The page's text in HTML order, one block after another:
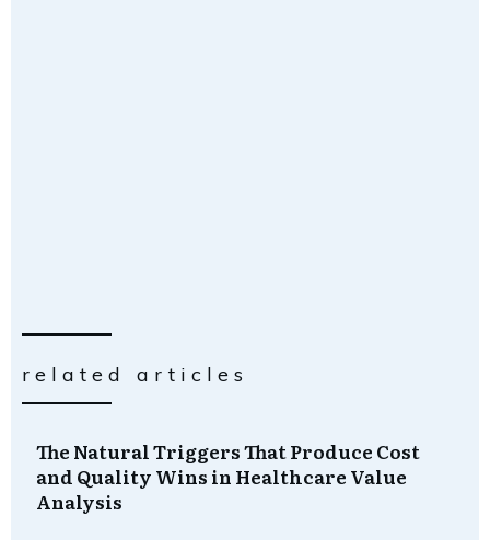
related articles
The Natural Triggers That Produce Cost
and Quality Wins in Healthcare Value
Analysis